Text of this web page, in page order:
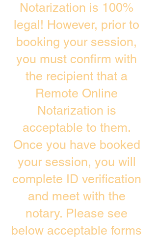
Notarization is 100%
legal! However, prior to
booking your session,
you must confirm with
the recipient that a
Remote Online
Notarization is
acceptable to them.
Once you have booked
your session, you will
complete ID verification
and meet with the
notary. Please see
below acceptable forms